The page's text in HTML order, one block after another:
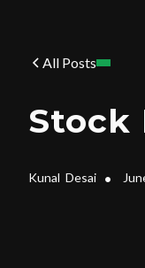
All Posts
Stock
Kunal Desai •